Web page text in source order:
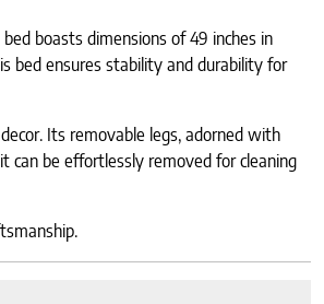
boasts dimensions of 49 inches in
bed ensures stability and durability for
Its removable legs, adorned with
can be effortlessly removed for cleaning